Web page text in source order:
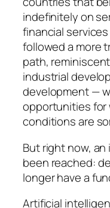
indefinitely on
financial
followed a more
path,
industrial
development —
opportunities for
conditions are
But right now,
been reached:
longer have a
Artificial